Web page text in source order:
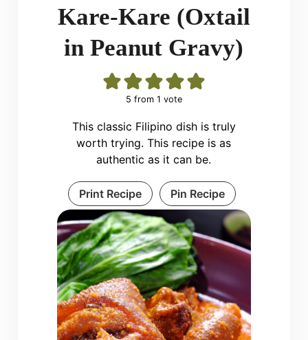
Kare-Kare (Oxtail
in Peanut Gravy)
5 from 1 vote
This classic Filipino dish is truly
worth trying. This recipe is as
authentic as it can be.
Print Recipe Pin Recipe